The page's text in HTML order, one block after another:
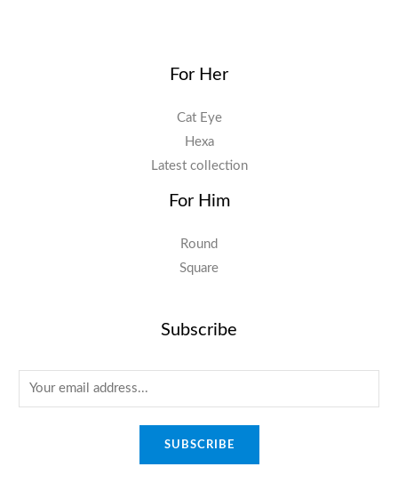
For Her
Cat Eye
Hexa
Latest collection
For Him
Round
Square
Subscribe
m
SUBSCRIBE